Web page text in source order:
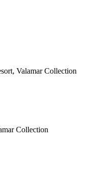
Valamar Collection
Collection